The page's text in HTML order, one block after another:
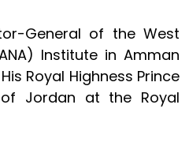
General of the West
Institute in Amman
Royal Highness Prince
Jordan at the Royal